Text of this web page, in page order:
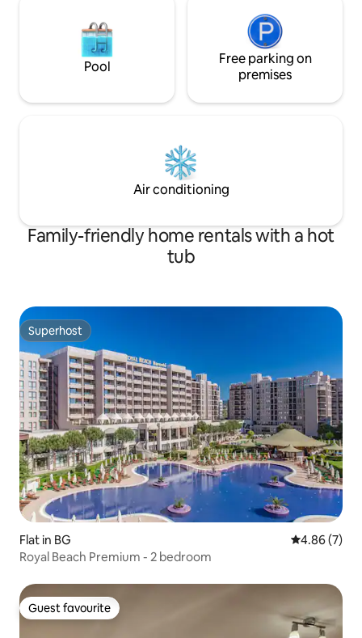
Pool
Free parking on
premises
Air conditioning
Family-friendly home rentals with a hot
tub
Superhost
Superhost
Flat in BG 4.86 out of
4.86 (7)
Royal Beach Premium - 2 bedroom
Guest favourite
Guest favourite